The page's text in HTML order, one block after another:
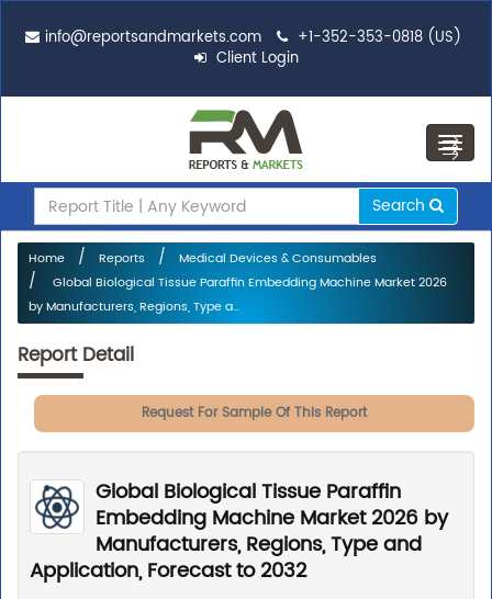
info@reportsandmarkets.com
+1-352-353-0818 (US)
Client Login
Search
Home Reports
Medical Devices & Consumables
Global Biological Tissue Paraffin Embedding Machine Market 2026
by Manufacturers, Regions, Type a...
Report Detail
Request For Sample Of This Report
Global Biological Tissue Paraffin
Embedding Machine Market 2026 by
Manufacturers, Regions, Type and
Application, Forecast to 2032